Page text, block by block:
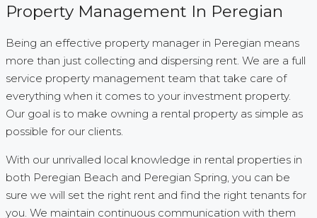
Property Management In Peregian
Being an effective property manager in Peregian means
more than just collecting and dispersing rent. We are a full
service property management team that take care of
everything when it comes to your investment property.
Our goal is to make owning a rental property as simple as
possible for our clients.
With our unrivalled local knowledge in rental properties in
both Peregian Beach and Peregian Spring, you can be
sure we will set the right rent and find the right tenants for
you. We maintain continuous communication with them